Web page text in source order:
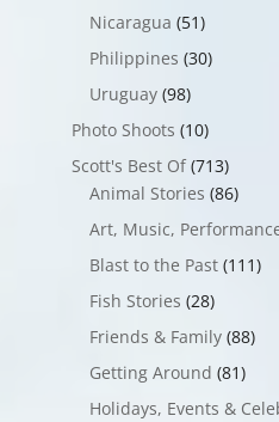
Nicaragua (51)
Philippines (30)
Uruguay(98)
Photo Shoots (10)
Scott's Best Of(713)
Animal Stories (86)
Art, Music,
Blast to the Past(111)
Fish Stories (28)
Friends & Family(88)
Getting Around (81)
Holidays, Events &